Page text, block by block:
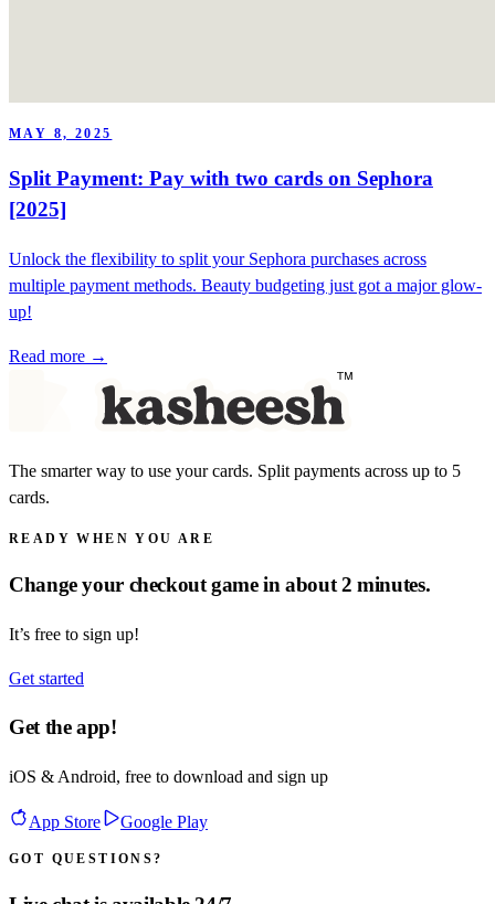
MAY 8, 2025
Split Payment: Pay with two cards on Sephora
[2025]
Unlock the flexibility to split your Sephora purchases across
multiple payment methods. Beauty budgeting just got a major glow-
up!
Read more →
The smarter way to use your cards. Split payments across up to 5
cards.
READY WHEN YOU ARE
Change your checkout game in about 2 minutes.
It’s free to sign up!
Get started
Get the app!
iOS & Android, free to download and sign up
App Store Google Play
GOT QUESTIONS?